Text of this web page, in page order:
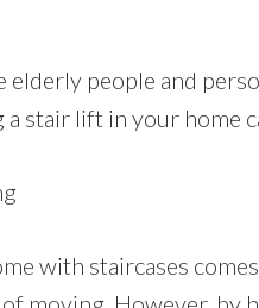
elderly people and
stair lift in your home
with staircases